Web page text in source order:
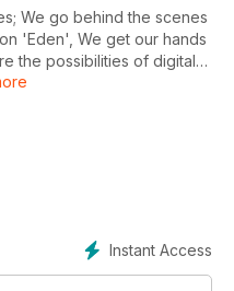
We go behind the scenes
'Eden', We get our hands
the possibilities of digital
answers your filmmaking
takes to become a pro in
Instant Access